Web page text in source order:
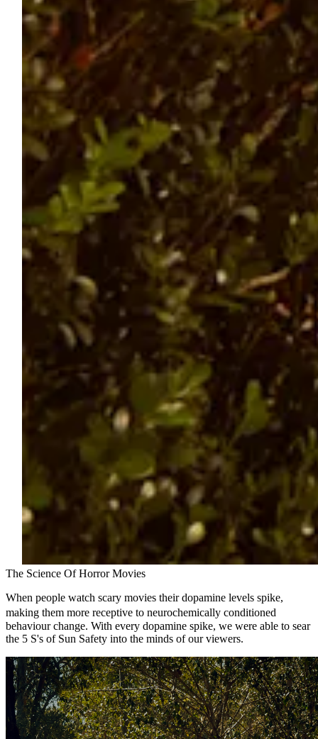
The Science Of Horror Movies
When people watch scary movies their dopamine levels spike,
making them more receptive to neurochemically conditioned
behaviour change. With every dopamine spike, we were able to sear
the 5 S's of Sun Safety into the minds of our viewers.